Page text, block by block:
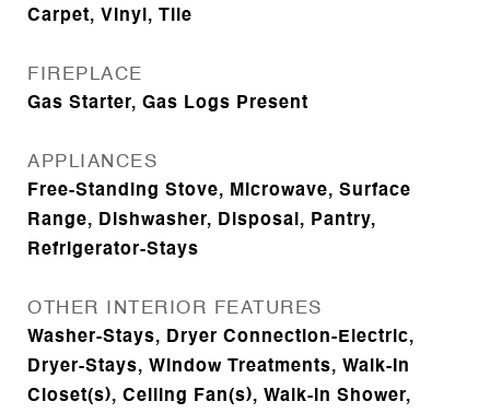
Carpet, Vinyl, Tile
FIREPLACE
Gas Starter, Gas Logs Present
APPLIANCES
Free-Standing Stove, Microwave, Surface
Range, Dishwasher, Disposal, Pantry,
Refrigerator-Stays
OTHER INTERIOR FEATURES
Washer-Stays, Dryer Connection-Electric,
Dryer-Stays, Window Treatments, Walk-In
Closet(s), Ceiling Fan(s), Walk-in Shower,